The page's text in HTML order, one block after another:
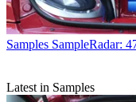
Samples SampleRadar:
Latest in Samples